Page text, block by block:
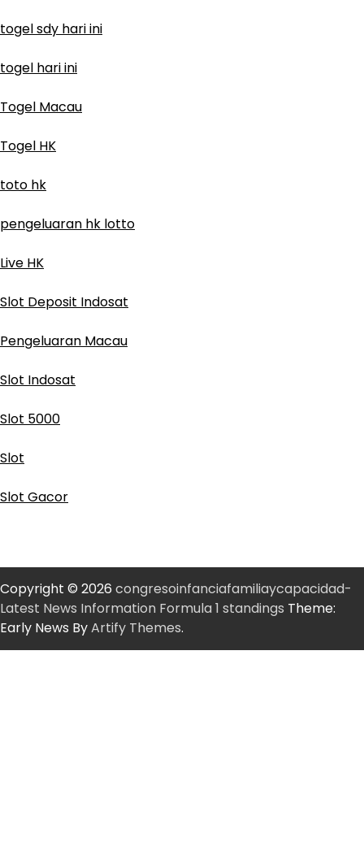
togel sdy hari ini
togel hari ini
Togel Macau
Togel HK
toto hk
pengeluaran hk lotto
Live HK
Slot Deposit Indosat
Pengeluaran Macau
Slot Indosat
Slot 5000
Slot
Slot Gacor
Copyright © 2026 congresoinfanciafamiliaycapacidad-
Latest News Information Formula 1 standings Theme:
Early News ByArtify Themes.